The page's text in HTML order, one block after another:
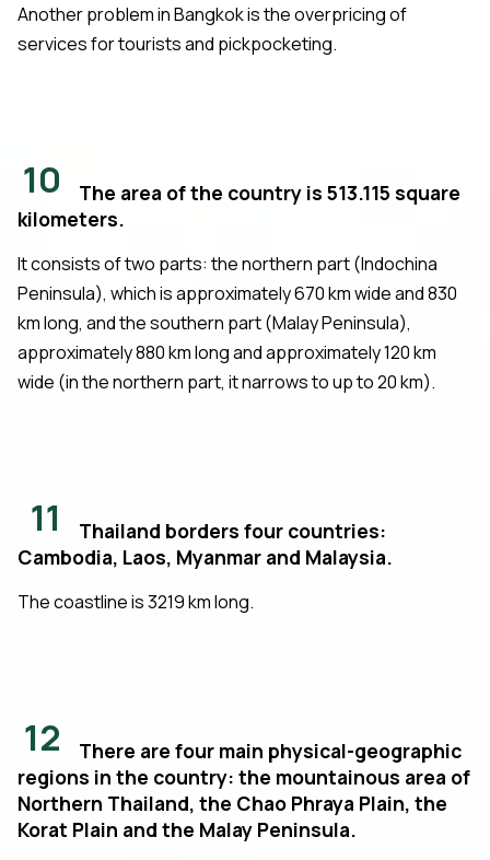
Another problem in Bangkok is the overpricing of
services for tourists and pickpocketing.
10
The area of the country is 513.115 square
kilometers.
It consists of two parts: the northern part (Indochina
Peninsula), which is approximately 670 km wide and 830
km long, and the southern part (Malay Peninsula),
approximately 880 km long and approximately 120 km
wide (in the northern part, it narrows to up to 20 km).
11
Thailand borders four countries:
Cambodia, Laos, Myanmar and Malaysia.
The coastline is 3219 km long.
12
There are four main physical-geographic
regions in the country: the mountainous area of
Northern Thailand, the Chao Phraya Plain, the
Korat Plain and the Malay Peninsula.